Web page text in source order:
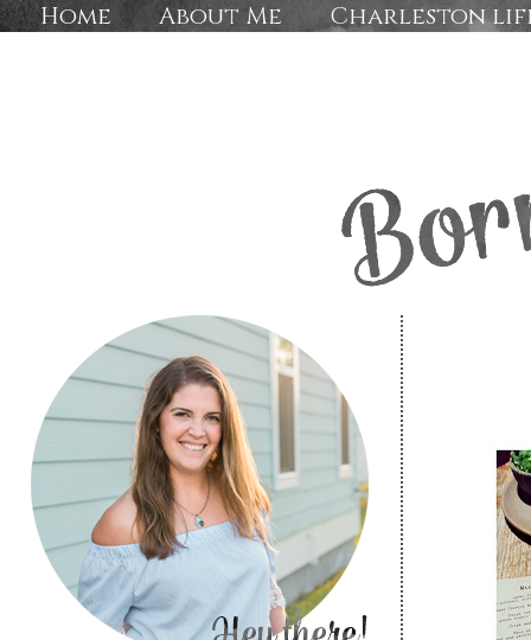
Home About Me Charleston